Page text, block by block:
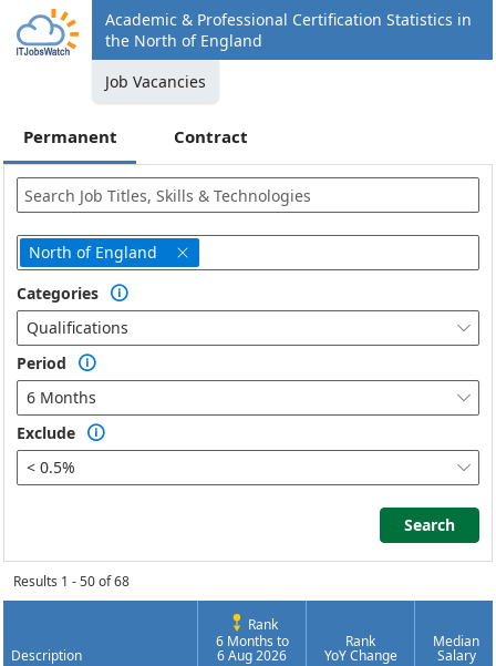
Academic & Professional Certification Statistics in
the North of England
Job Vacancies
Permanent Contract
North of England 
Categories 
Qualifications 
Period 
6 Months 
Exclude 
< 0.5% 
Search
Search
Results 1 - 50 of 68
Description
Rank
6 Months to
6 Aug 2026
Rank
YoY Change
Median
Salary